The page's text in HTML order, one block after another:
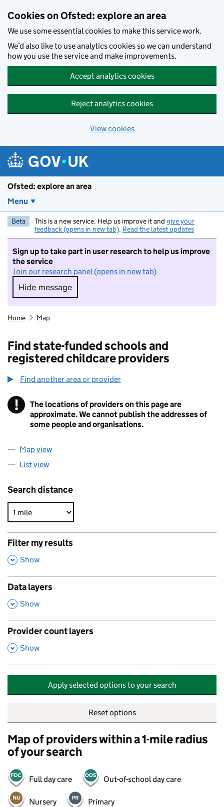
Cookies on Ofsted: explore an area
We use some essential cookies to make this service work.
We’d also like to use analytics cookies so we can understand
how you use the service and make improvements.
Accept analytics cookies
Reject analytics cookies
View cookies
Ofsted: explore an area
Menu
Beta This is a new service. Help us improve it and give your
feedback (opens in new tab). Read the latest updates
Sign up to take part in user research to help us improve
the service
Join our research panel (opens in new tab)
Hide message
Hide message. I do not want to take part in
Home Map
Find state-funded schools and
registered childcare providers
Find another area or provider
! Information
The locations of providers on this page are
approximate. We cannot publish the addresses of
some people and organisations.
Map view
List view
Search distance
Filter my results
,
Show
Data layers
,
Show
Provider count layers
,
Show
Apply selected options to your search
Reset options
Map of providers within a 1-mile radius
of your search
Full day care Out-of-school day care
Nursery Primary